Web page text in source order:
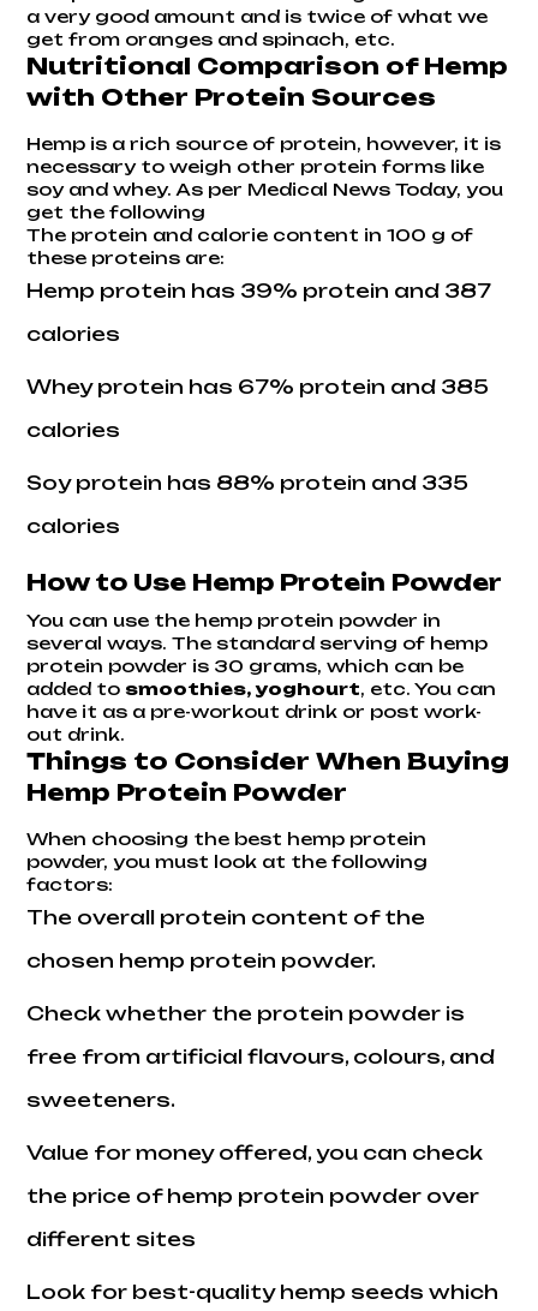
a very good amount and is twice of what we
get from oranges and spinach, etc.
Nutritional Comparison of Hemp
with Other Protein Sources
Hemp is a rich source of protein, however, it is
necessary to weigh other protein forms like
soy and whey. As per Medical News Today, you
get the following
The protein and calorie content in 100 g of
these proteins are:
Hemp protein has 39% protein and 387
calories
Whey protein has 67% protein and 385
calories
Soy protein has 88% protein and 335
calories
How to Use Hemp Protein Powder
You can use the hemp protein powder in
several ways. The standard serving of hemp
protein powder is 30 grams, which can be
added to smoothies, yoghourt, etc. You can
have it as a pre-workout drink or post work-
out drink.
Things to Consider When Buying
Hemp Protein Powder
When choosing the best hemp protein
powder, you must look at the following
factors:
The overall protein content of the
chosen hemp protein powder.
Check whether the protein powder is
free from artificial flavours, colours, and
sweeteners.
Value for money offered, you can check
the price of hemp protein powder over
different sites
Look for best-quality hemp seeds which